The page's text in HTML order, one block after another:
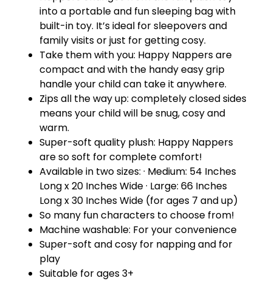
into a portable and fun sleeping bag with
built-in toy. It’s ideal for sleepovers and
family visits or just for getting cosy.
Take them with you: Happy Nappers are
compact and with the handy easy grip
handle your child can take it anywhere.
Zips all the way up: completely closed sides
means your child will be snug, cosy and
warm.
Super-soft quality plush: Happy Nappers
are so soft for complete comfort!
Available in two sizes: · Medium: 54 Inches
Long x 20 Inches Wide · Large: 66 Inches
Long x 30 Inches Wide (for ages 7 and up)
So many fun characters to choose from!
Machine washable: For your convenience
Super-soft and cosy for napping and for
play
Suitable for ages 3+